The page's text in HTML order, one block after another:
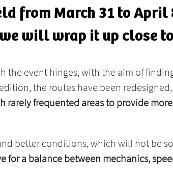
from March 31 to April
will wrap it up close to
the event hinges, with the aim of
the routes have been redesigned,
frequented areas to provide
better conditions, which will not be
for a balance between mechanics,